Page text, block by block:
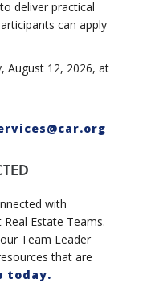
deliver practical
can apply
August 12, 2026, at
with
Estate Teams.
Team Leader
that are
today.